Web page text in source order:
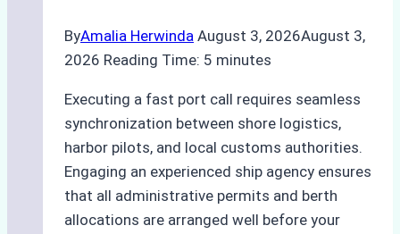
ByAmalia Herwinda August 3, 2026August 3,
2026 Reading Time: 5 minutes
Executing a fast port call requires seamless
synchronization between shore logistics,
harbor pilots, and local customs authorities.
Engaging an experienced ship agency ensures
that all administrative permits and berth
allocations are arranged well before your